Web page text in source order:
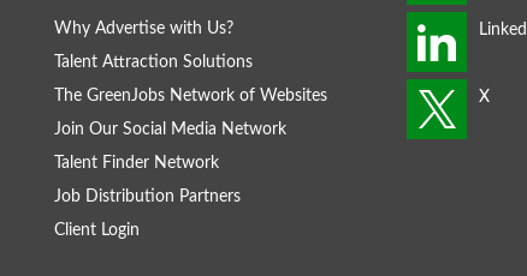
Why Advertise with Us?
Talent Attraction Solutions
The GreenJobs Network of Websites
Join Our Social Media Network
Talent Finder Network
Job Distribution Partners
Client Login